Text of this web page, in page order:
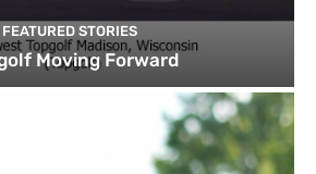
FEATURED STORIES
Moving Forward